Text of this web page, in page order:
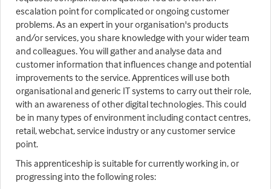
escalation point for complicated or ongoing customer
problems. As an expert in your organisation's products
and/or services, you share knowledge with your wider team
and colleagues. You will gather and analyse data and
customer information that influences change and potential
improvements to the service. Apprentices will use both
organisational and generic IT systems to carry out their role,
with an awareness of other digital technologies. This could
be in many types of environment including contact centres,
retail, webchat, service industry or any customer service
point.
This apprenticeship is suitable for currently working in, or
progressing into the following roles: